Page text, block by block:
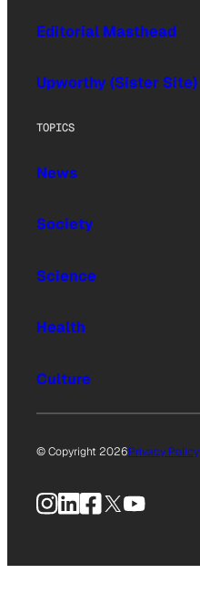
Editorial Masthead
Upworthy (Sister Site)
TOPICS
News
Society
Science
Health
Culture
© Copyright 2026Privacy Policy
Instagram
LinkedIn
Facebook
X YouTube